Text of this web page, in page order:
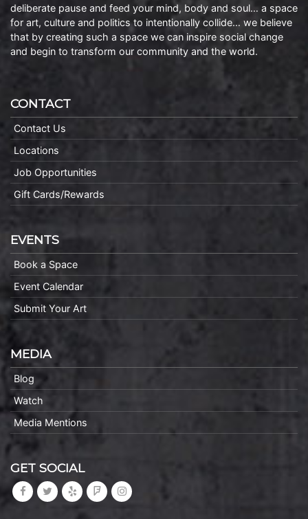
deliberate pause and feed your mind, body and soul… a space
for art, culture and politics to intentionally collide… we believe
that by creating such a space we can inspire social change
and begin to transform our community and the world.
CONTACT
Contact Us
Locations
Job Opportunities
Gift Cards/Rewards
EVENTS
Book a Space
Event Calendar
Submit Your Art
MEDIA
Blog
Watch
Media Mentions
GET SOCIAL